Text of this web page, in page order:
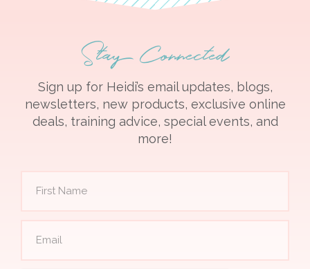
Stay Connected
Sign up for Heidi’s email updates, blogs,
newsletters, new products, exclusive online
deals, training advice, special events, and
more!